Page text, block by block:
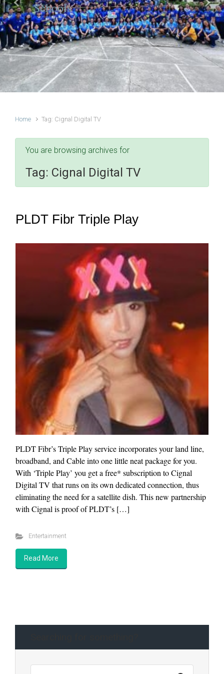
Schools
Previous Next
Home Tag: Cignal Digital TV
You are browsing archives for
Tag: Cignal Digital TV
PLDT Fibr Triple Play
PLDT Fibr’s Triple Play service incorporates your land line,
broadband, and Cable into one little neat package for you.
With ‘Triple Play’ you get a free* subscription to Cignal
Digital TV that runs on its own dedicated connection, thus
eliminating the need for a satellite dish. This new partnership
with Cignal is proof of PLDT’s […]
Entertainment
Read More